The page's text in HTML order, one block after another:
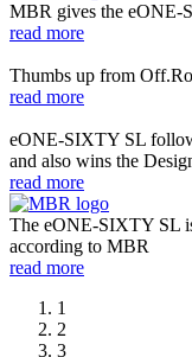
MBR gives the eONE-
read more
Thumbs up from
read more
eONE-SIXTY SL
and also wins the
read more
The eONE-SIXTY SL
according to MBR
read more
1
2
3